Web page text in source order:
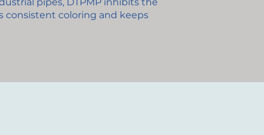
consistent coloring and keeps